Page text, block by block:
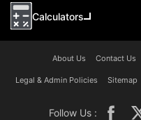
Calculators
About Us Contact Us
Legal & Admin Policies Sitemap
Follow Us :